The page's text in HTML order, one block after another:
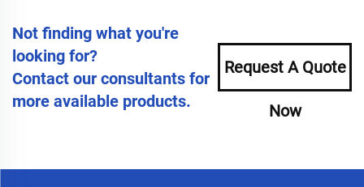
Not finding what you're
looking for?
Contact our consultants for
more available products.
Request A Quote
Now